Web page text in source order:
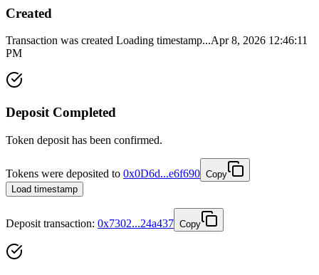
Created
Transaction was created Loading timestamp...Apr 8, 2026 12:46:11
PM
Deposit Completed
Token deposit has been confirmed.
Tokens were deposited to 0x0D6d...e6f690 Copy
Load timestamp
Deposit transaction: 0x7302...24a437 Copy